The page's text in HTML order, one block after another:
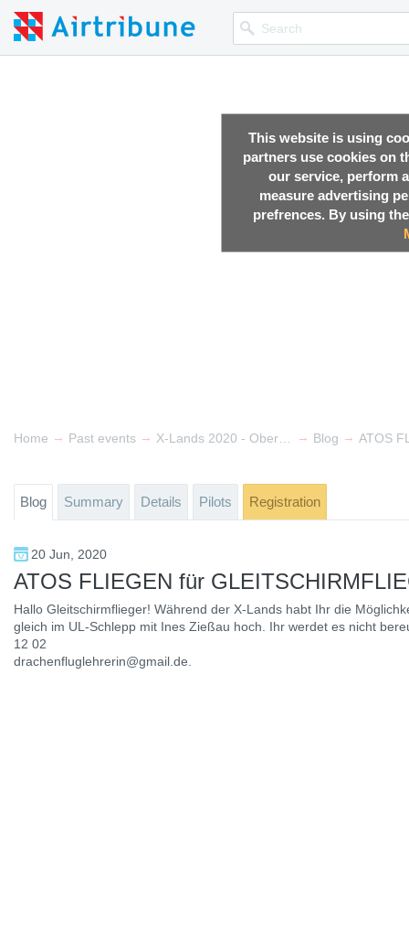
This website is using
partners use cookies on
our service, perform
measure advertising
prefrences. By using
Home → Past events → X-Lands 2020 - Oberlausitz & Lower Silesia → Blog → ATOS
Blog Summary Details Pilots Registration
20 Jun, 2020
ATOS FLIEGEN für
Hallo Gleitschirmflieger! Während der X-Lands habt Ihr die
gleich im UL-Schlepp mit Ines Zießau hoch. Ihr werdet es nicht
12 02
drachenfluglehrerin@gmail.de.